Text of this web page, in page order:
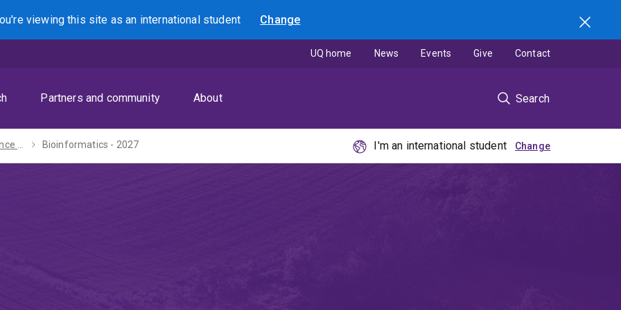
viewing this site asan international student Change
Search
Partners and community About Search
UQ home News Events Give Contact
Bachelor of Science - 2027 Bioinformatics - 2027 I'm an international student